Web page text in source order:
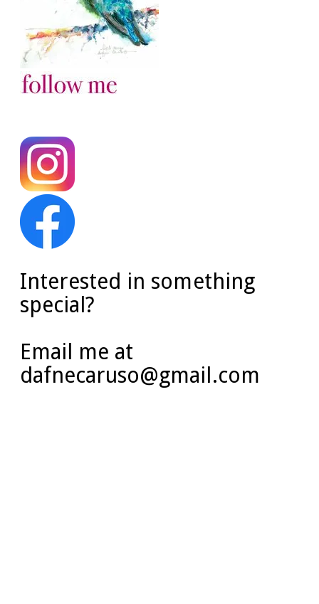
Interested in something
special?
Email me at
dafnecaruso@gmail.com